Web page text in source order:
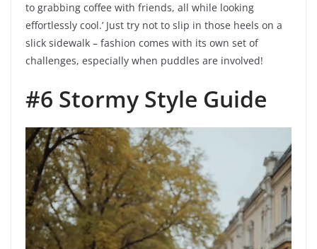
to grabbing coffee with friends, all while looking
effortlessly cool.’ Just try not to slip in those heels on a
slick sidewalk – fashion comes with its own set of
challenges, especially when puddles are involved!
#6 Stormy Style Guide